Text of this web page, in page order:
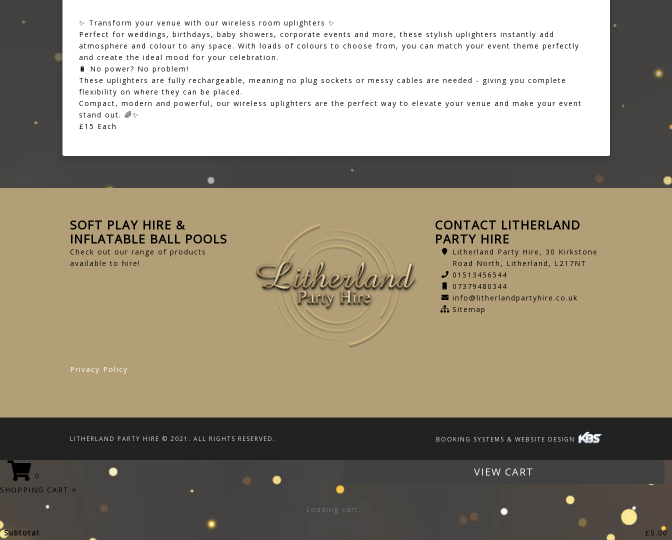
✨ Transform your venue with our wireless room uplighters ✨
Perfect for weddings, birthdays, baby showers, corporate events and more, these stylish uplighters instantly add
atmosphere and colour to any space. With loads of colours to choose from, you can match your event theme perfectly
and create the ideal mood for your celebration.
🔋 No power? No problem!
These uplighters are fully rechargeable, meaning no plug sockets or messy cables are needed - giving you complete
flexibility on where they can be placed.
Compact, modern and powerful, our wireless uplighters are the perfect way to elevate your venue and make your event
stand out. 🌈✨
£15 Each
SOFT PLAY HIRE &
INFLATABLE BALL POOLS
Check out our range of products
available to hire!
CONTACT LITHERLAND
PARTY HIRE
Litherland Party Hire, 30 Kirkstone
Road North, Litherland, L217NT
01513456544
07379480344
info@litherlandpartyhire.co.uk
Sitemap
Privacy Policy
LITHERLAND PARTY HIRE © 2021. ALL RIGHTS RESERVED. BOOKING SYSTEMS & WEBSITE DESIGN
0 VIEW CART
SHOPPING CART ×
Loading cart...
Subtotal: £ 0.00